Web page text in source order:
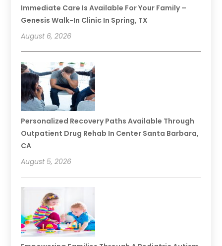
Immediate Care Is Available For Your Family –
Genesis Walk-In Clinic In Spring, TX
August 6, 2026
Personalized Recovery Paths Available Through
Outpatient Drug Rehab In Center Santa Barbara,
CA
August 5, 2026